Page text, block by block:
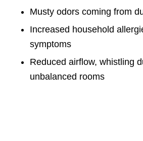
Musty odors coming from
Increased household
symptoms
Reduced airflow, whistling
unbalanced rooms